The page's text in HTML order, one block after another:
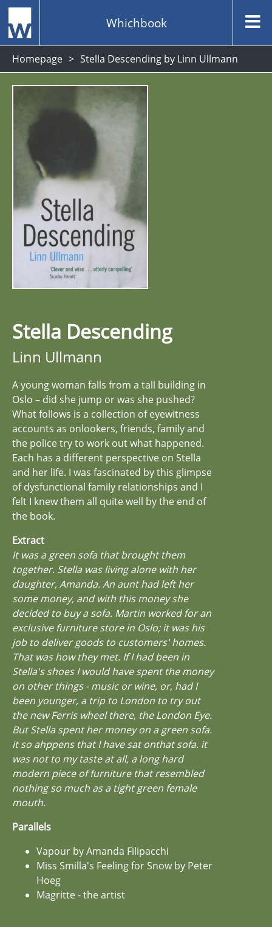
Whichbook
Homepage Stella Descending by Linn Ullmann
Stella Descending
Linn Ullmann
A young woman falls from a tall building in
Oslo – did she jump or was she pushed?
What follows is a collection of eyewitness
accounts as onlookers, friends, family and
the police try to work out what happened.
Each has a different perspective on Stella
and her life. I was fascinated by this glimpse
of dysfunctional family relationships and I
felt I knew them all quite well by the end of
the book.
Extract
It was a green sofa that brought them
together. Stella was living alone with her
daughter, Amanda. An aunt had left her
some money, and with this money she
decided to buy a sofa. Martin worked for an
exclusive furniture store in Oslo; it was his
job to deliver goods to customers' homes.
That was how they met. If I had been in
Stella's shoes I would have spent the money
on other things - music or wine, or, had I
been younger, a trip to London to try out
the new Ferris wheel there, the London Eye.
But Stella spent her money on a green sofa.
it so ahppens that I have sat onthat sofa. it
was not to my taste at all, a long hard
modern piece of furniture that resembled
nothing so much as a tight green female
mouth.
Parallels
Vapour by Amanda Filipacchi
Miss Smilla's Feeling for Snow by Peter
Hoeg
Magritte - the artist